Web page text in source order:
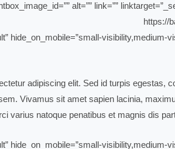
alt=”” link=””
hide_on_mobile=”small-visibility,medium-
adipiscing elit. Sed id turpis
Vivamus sit amet sapien lacinia,
varius natoque penatibus et magnis dis
hide_on_mobile=”small-visibility,medium-